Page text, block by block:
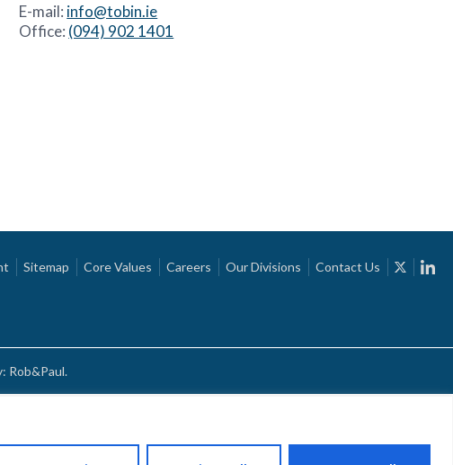
E-mail: info@tobin.ie
Office: (094) 902 1401
Sitemap Core Values Careers Our Divisions Contact Us
Rob&Paul.